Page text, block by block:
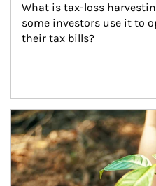
What is tax-loss
some investors use it to
their tax bills?
Article Image